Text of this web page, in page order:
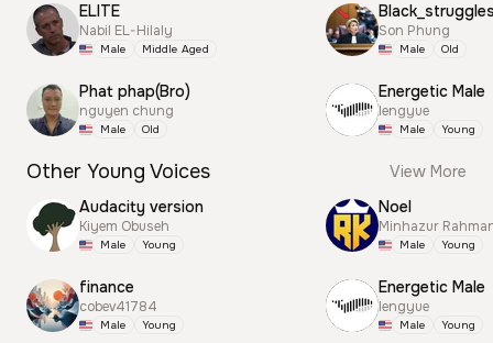
ELITE
Nabil EL-Hilaly
Male Middle Aged
Phat phap(Bro)
nguyen chung
Male Old
Son Phung
Male Old
Energetic Male
lengyue
Male Young
Other Young Voices
View More
Audacity version
Kiyem Obuseh
Male Young
finance
cobev41784
Male Young
Noel
Minhazur
Male Young
Energetic Male
lengyue
Male Young